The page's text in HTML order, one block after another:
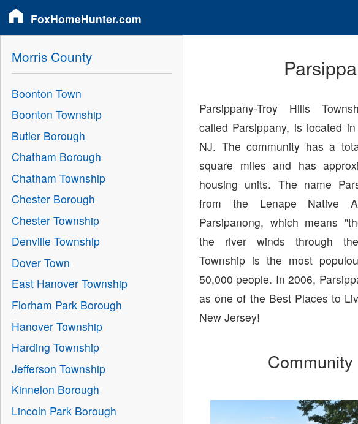
FoxHomeHunter.com
Parsippany-Troy Hills
called Parsippany, is located
NJ. The community has a
square miles and has
housing units. The name
from the Lenape Native
Parsipanong, which means
the river winds through
Township is the most
50,000 people. In 2006,
as one of the Best Places to
New Jersey!
Morris County
Boonton Town
Boonton Township
Butler Borough
Chatham Borough
Chatham Township
Chester Borough
Chester Township
Denville Township
Dover Town
East Hanover Township
Florham Park Borough
Hanover Township
Harding Township
Jefferson Township
Kinnelon Borough
Lincoln Park Borough